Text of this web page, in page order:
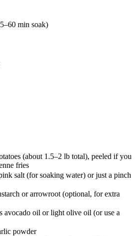
min soak)
(about 1.5–2 lb total), peeled if you
fries
salt (for soaking water) or just a pinch
or arrowroot (optional, for extra
avocado oil or light olive oil (or use a
powder